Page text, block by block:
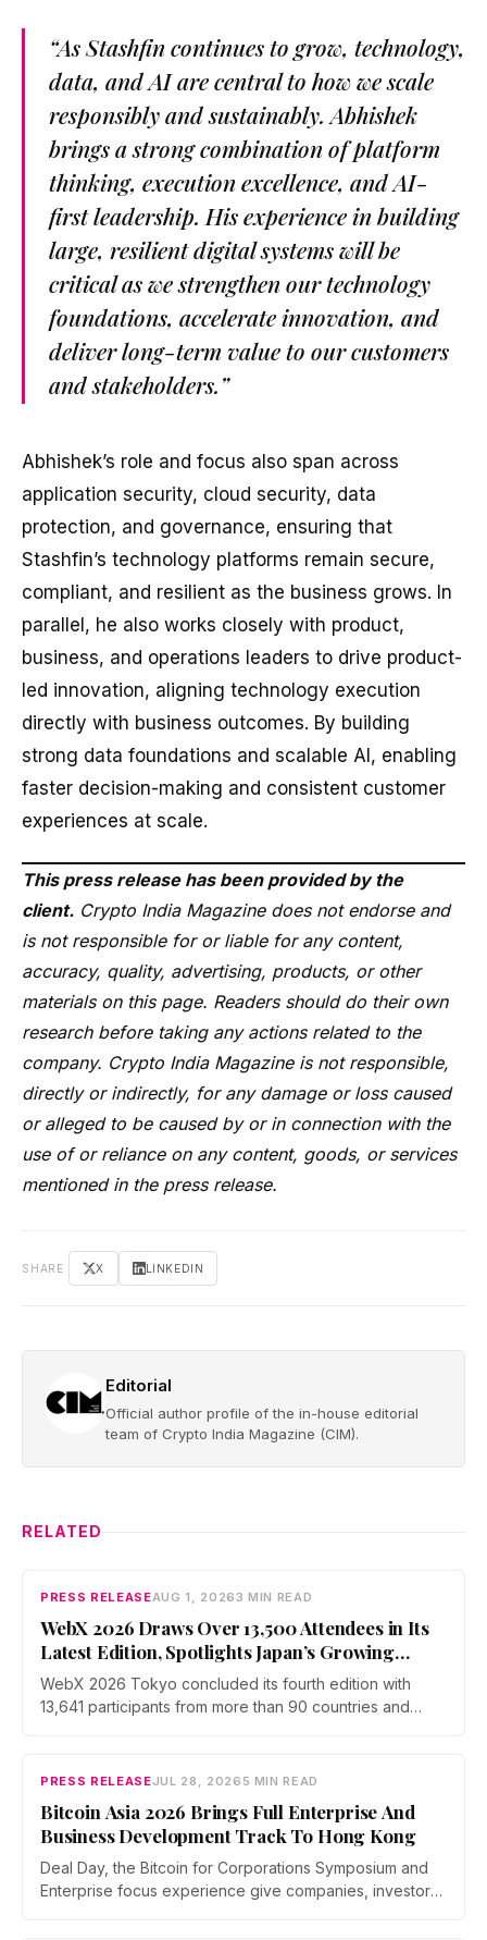
“As Stashfin continues to grow, technology,
data, and AI are central to how we scale
responsibly and sustainably. Abhishek
brings a strong combination of platform
thinking, execution excellence, and AI-
first leadership. His experience in building
large, resilient digital systems will be
critical as we strengthen our technology
foundations, accelerate innovation, and
deliver long-term value to our customers
and stakeholders.”
Abhishek’s role and focus also span across
application security, cloud security, data
protection, and governance, ensuring that
Stashfin’s technology platforms remain secure,
compliant, and resilient as the business grows. In
parallel, he also works closely with product,
business, and operations leaders to drive product-
led innovation, aligning technology execution
directly with business outcomes. By building
strong data foundations and scalable AI, enabling
faster decision-making and consistent customer
experiences at scale.
This press release has been provided by the
client. Crypto India Magazine does not endorse and
is not responsible for or liable for any content,
accuracy, quality, advertising, products, or other
materials on this page. Readers should do their own
research before taking any actions related to the
company. Crypto India Magazine is not responsible,
directly or indirectly, for any damage or loss caused
or alleged to be caused by or in connection with the
use of or reliance on any content, goods, or services
mentioned in the press release.
SHARE X LINKEDIN
Editorial
Official author profile of the in-house editorial
team of Crypto India Magazine (CIM).
RELATED
PRESS RELEASEAUG 1, 20263 MIN READ
WebX 2026 Draws Over 13,500 Attendees in Its
Latest Edition, Spotlights Japan’s Growing
Global Influence In Web3
WebX 2026 Tokyo concluded its fourth edition with
13,641 participants from more than 90 countries and
rising institutional confidence. WebX returns on 25 to 26
PRESS RELEASEJUL 28, 2026 5 MIN READ
Bitcoin Asia 2026 Brings Full Enterprise And
Business Development Track To Hong Kong
Deal Day, the Bitcoin for Corporations Symposium and
Enterprise focus experience give companies, investors,